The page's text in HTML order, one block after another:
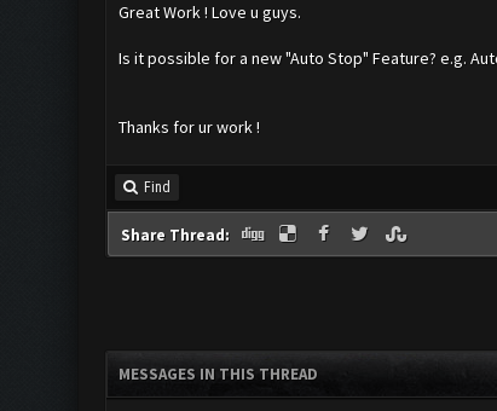
Great Work ! Love u guys.
Is it possible for a new "Auto Stop" Feature? e.g.
Thanks for ur work !
Find
Share Thread:
MESSAGES IN THIS THREAD